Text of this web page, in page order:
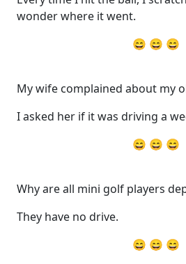
wonder where it went.
😄 😄 😄
My wife complained about my
I asked her if it was driving a
😄 😄 😄
Why are all mini golf players
They have no drive.
😄 😄 😄